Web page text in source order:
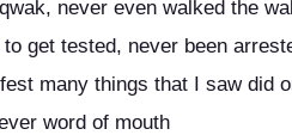
never even walked the
get tested, never been
many things that I saw did
word of mouth